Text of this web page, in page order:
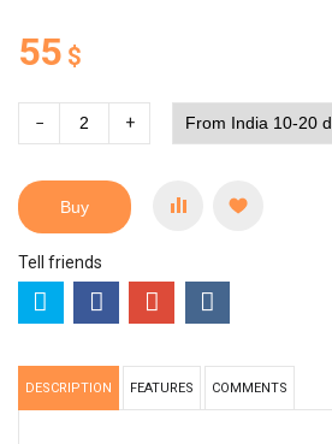
55 $
− +
Buy
Tell friends
DESCRIPTION FEATURES COMMENTS